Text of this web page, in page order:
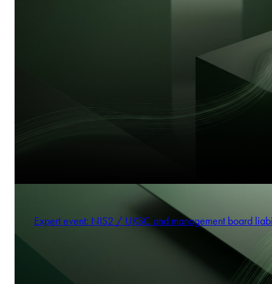
Expert event: NIS2 / UKSC and management board